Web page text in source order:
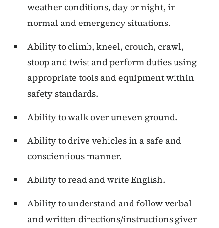
weather conditions, day or night, in
normal and emergency situations.
Ability to climb, kneel, crouch, crawl,
stoop and twist and perform duties using
appropriate tools and equipment within
safety standards.
Ability to walk over uneven ground.
Ability to drive vehicles in a safe and
conscientious manner.
Ability to read and write English.
Ability to understand and follow verbal
and written directions/instructions given